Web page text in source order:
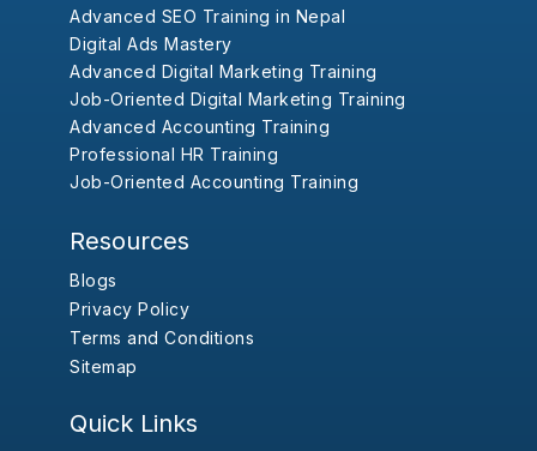
Advanced SEO Training in Nepal
Digital Ads Mastery
Advanced Digital Marketing Training
Job-Oriented Digital Marketing Training
Advanced Accounting Training
Professional HR Training
Job-Oriented Accounting Training
Resources
Blogs
Privacy Policy
Terms and Conditions
Sitemap
Quick Links